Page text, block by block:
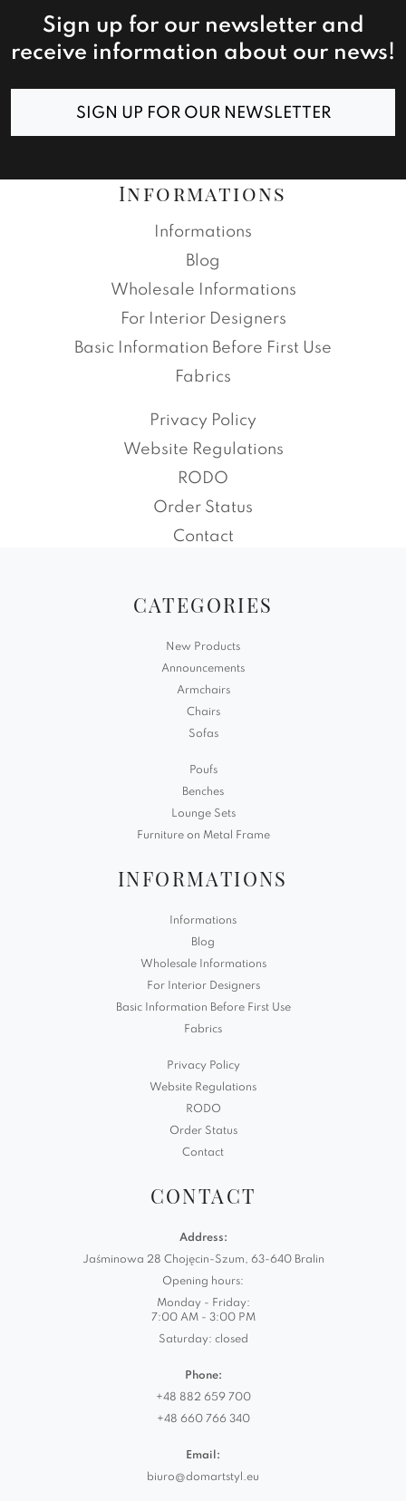
Sign up for our newsletter and
receive information about our news!
SIGN UP FOR OUR NEWSLETTER
Informations
Informations
Blog
Wholesale Informations
For Interior Designers
Basic Information Before First Use
Fabrics
Privacy Policy
Website Regulations
RODO
Order Status
Contact
CATEGORIES
New Products
Announcements
Armchairs
Chairs
Sofas
Poufs
Benches
Lounge Sets
Furniture on Metal Frame
INFORMATIONS
Informations
Blog
Wholesale Informations
For Interior Designers
Basic Information Before First Use
Fabrics
Privacy Policy
Website Regulations
RODO
Order Status
Contact
CONTACT
Address:
Jaśminowa 28 Chojęcin-Szum, 63-640 Bralin
Opening hours:
Monday - Friday:
7:00 AM - 3:00 PM
Saturday: closed
Phone:
+48 882 659 700
+48 660 766 340
Email:
biuro@domartstyl.eu